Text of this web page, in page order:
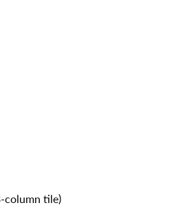
column tile)